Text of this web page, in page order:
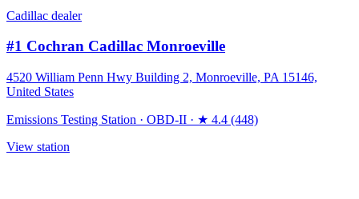
Cadillac dealer
#1 Cochran Cadillac Monroeville
4520 William Penn Hwy Building 2, Monroeville, PA 15146,
United States
Emissions Testing Station · OBD-II · ★ 4.4 (448)
View station